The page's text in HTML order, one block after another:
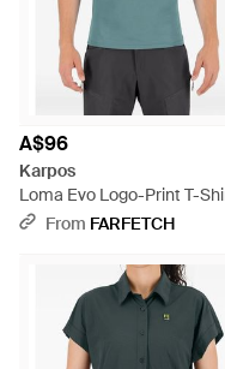
A$96
Karpos
Loma Evo Logo-Print T-
GreenFrom FARFETCH